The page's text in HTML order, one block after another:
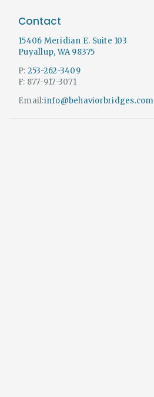
Contact
15406 Meridian E. Suite 103
Puyallup, WA 98375
P: 253-262-3409
F: 877-917-3071
Email:info@behaviorbridges.com